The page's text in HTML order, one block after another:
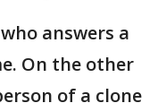
answers a
On the other
of a clone